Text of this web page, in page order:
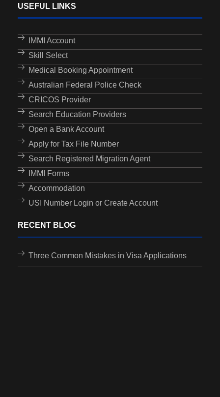
USEFUL LINKS
IMMI Account
Skill Select
Medical Booking Appointment
Australian Federal Police Check
CRICOS Provider
Search Education Providers
Open a Bank Account
Apply for Tax File Number
Search Registered Migration Agent
IMMI Forms
Accommodation
USI Number Login or Create Account
RECENT BLOG
Three Common Mistakes in Visa Applications